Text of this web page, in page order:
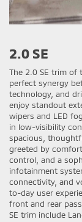
2.0 SE
The 2.0 SE trim of
perfect synergy
technology, and
enjoy standout
wipers and LED
in low-visibility
spacious,
greeted by
control, and a
infotainment
connectivity, and
to-day user
front and rear
SE trim include